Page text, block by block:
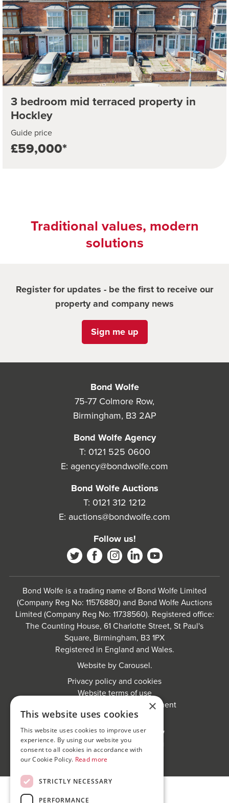
3 bedroom mid terraced property in
Hockley
Guide price
£59,000*
Traditional values, modern
solutions
Register for updates - be the first to receive our
property and company news
Sign me up
Bond Wolfe
75-77 Colmore Row,
Birmingham, B3 2AP
Bond Wolfe Agency
T: 0121 525 0600
E: agency@bondwolfe.com
Bond Wolfe Auctions
T: 0121 312 1212
E: auctions@bondwolfe.com
Follow us!
Bond Wolfe is a trading name of Bond Wolfe Limited
(Company Reg No: 11576880) and Bond Wolfe Auctions
Limited (Company Reg No: 11738560). Registered office:
The Counting House, 61 Charlotte Street, St Paul's
Square, Birmingham, B3 1PX
Registered in England and Wales.
Website byCarousel.
Privacy policy and cookies
Website terms of use
Anti-Sexual Harassment Statement
×
This website uses cookies
This website uses cookies to improve user
experience. By using our website you
consent to all cookies in accordance with
our Cookie Policy. Read more
STRICTLY NECESSARY
PERFORMANCE